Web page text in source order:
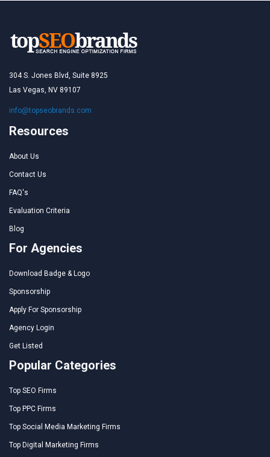
304 S. Jones Blvd, Suite 8925
Las Vegas, NV 89107
info@topseobrands.com
Resources
About Us
Contact Us
FAQ's
Evaluation Criteria
Blog
For Agencies
Download Badge & Logo
Sponsorship
Apply For Sponsorship
Agency Login
Get Listed
Popular Categories
Top SEO Firms
Top PPC Firms
Top Social Media Marketing Firms
Top Digital Marketing Firms